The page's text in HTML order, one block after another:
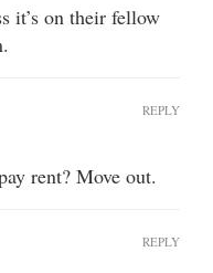
it’s on their fellow
rent? Move out.
REPLY
REPLY